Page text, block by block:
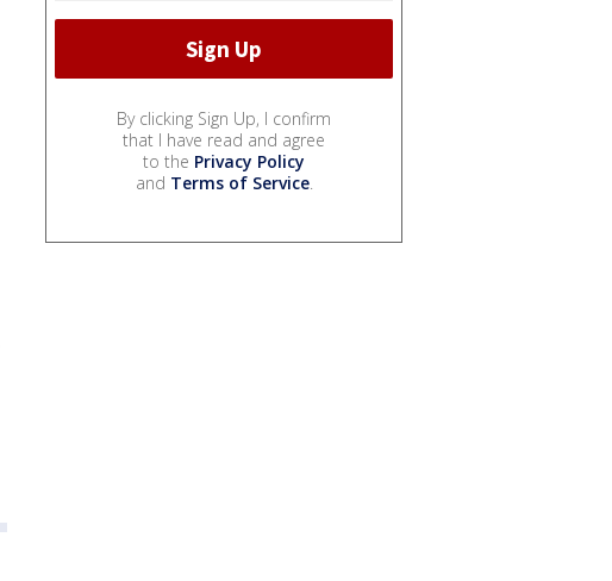
By clicking Sign Up, I confirm
that I have read and agree
to the Privacy Policy
and Terms of Service.